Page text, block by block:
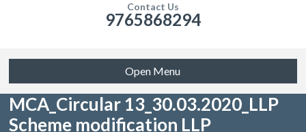
Contact Us
9765868294
Open Menu
MCA_Circular 13_30.03.2020_LLP
Scheme modification LLP